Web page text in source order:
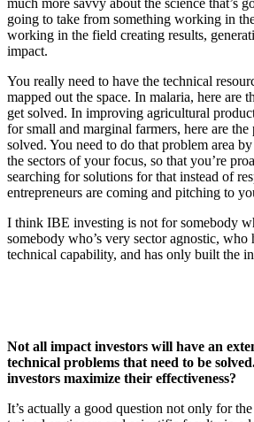
much more savvy about the science that’s
going to take from something working in
working in the field creating results,
impact.
You really need to have the technical
mapped out the space. In malaria, here are
get solved. In improving agricultural
for small and marginal farmers, here are the
solved. You need to do that problem area
the sectors of your focus, so that you’re
searching for solutions for that instead of
entrepreneurs are coming and pitching to
I think IBE investing is not for somebody
somebody who’s very sector agnostic, who
technical capability, and has only built the
Not all impact investors will have an
technical problems that need to be
investors maximize their effectiveness?
It’s actually a good question not only for